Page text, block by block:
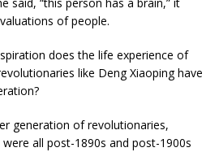
of people.
does the life experience of
like Deng Xiaoping have
generation of revolutionaries,
all post-1890s and post-1900s